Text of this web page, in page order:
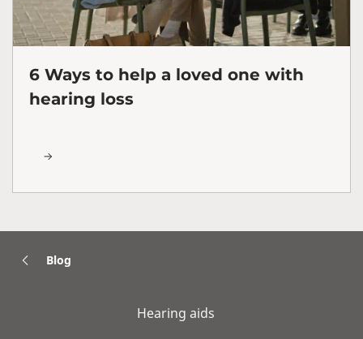
6 Ways to help a loved one with
hearing loss
Blog
Hearing aids